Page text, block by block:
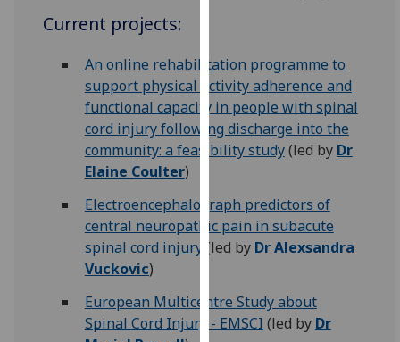
out
more
about
cookies
and
we
use
them
privacy
policy
Current projects:
An online rehabilitation programme to
support physical activity adherence and
functional capacity in people with spinal
cord injury following discharge into the
community: a feasibility study(led by Dr
Elaine Coulter)
Electroencephalograph predictors of
central neuropathic pain in subacute
spinal cord injury (led by Dr Alexsandra
Vuckovic)
European Multicentre Study about
Spinal Cord Injury - EMSCI (led by Dr